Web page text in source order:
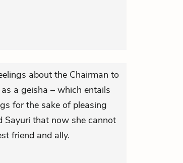
about the Chairman to
a geisha – which entails
for the sake of pleasing
Sayuri that now she cannot
friend and ally.